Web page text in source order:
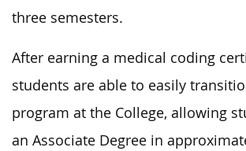
three semesters.
After earning a medical coding
students are able to easily
program at the College, allowing
an Associate Degree in